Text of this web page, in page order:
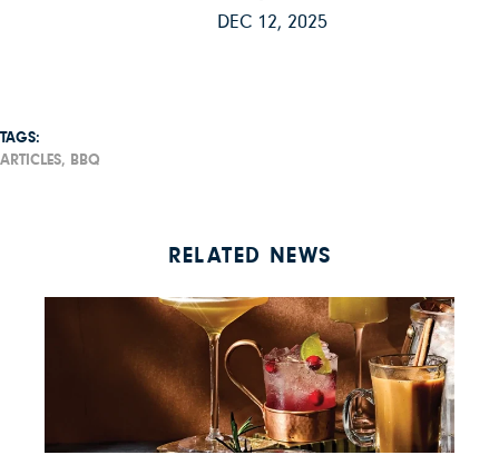
DEC 12, 2025
TAGS:
ARTICLES, BBQ
RELATED NEWS